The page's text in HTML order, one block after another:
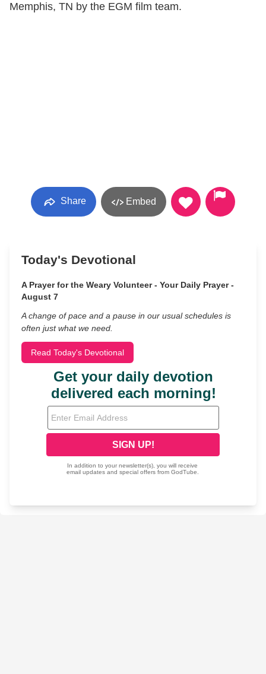
Memphis, TN by the EGM film team.
Share Embed
Today's Devotional
A Prayer for the Weary Volunteer - Your Daily Prayer -
August 7
A change of pace and a pause in our usual schedules is
often just what we need.
Read Today's Devotional